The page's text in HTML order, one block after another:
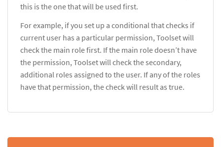
this is the one that will be used first.
For example, if you set up a conditional that checks if
current user has a particular permission, Toolset will
check the main role first. If the main role doesn’t have
the permission, Toolset will check the secondary,
additional roles assigned to the user. If any of the roles
have that permission, the check will result as true.